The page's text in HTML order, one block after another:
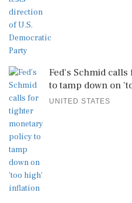
Fed's Schmid
to tamp down on
UNITED STATES